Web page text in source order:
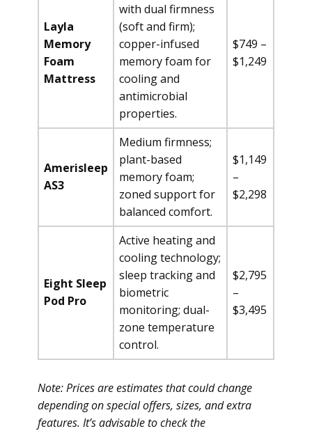
Layla
Memory
Foam
Mattress
with dual firmness
(soft and firm);
copper-infused
memory foam for
cooling and
antimicrobial
properties.
$749 –
$1,249
Amerisleep
AS3
Medium firmness;
plant-based
memory foam;
zoned support for
balanced comfort.
$1,149
–
$2,298
Eight Sleep
Pod Pro
Active heating and
cooling technology;
sleep tracking and
biometric
monitoring; dual-
zone temperature
control.
$2,795
–
$3,495
Note: Prices are estimates that could change
depending on special offers, sizes, and extra
features. It’s advisable to check the